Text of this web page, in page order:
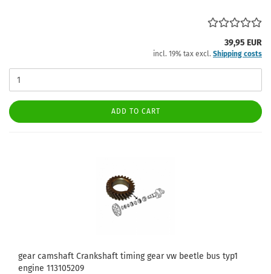
39,95 EUR
incl. 19% tax excl. Shipping costs
ADD TO CART
gear camshaft Crankshaft timing gear vw beetle bus typ1
engine 113105209